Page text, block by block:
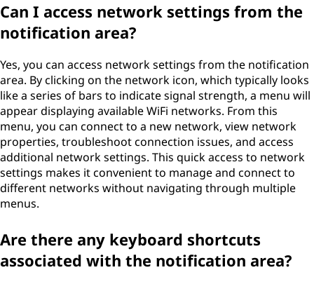
Can I access network settings from the
notification area?
Yes, you can access network settings from the notification
area. By clicking on the network icon, which typically looks
like a series of bars to indicate signal strength, a menu will
appear displaying available WiFi networks. From this
menu, you can connect to a new network, view network
properties, troubleshoot connection issues, and access
additional network settings. This quick access to network
settings makes it convenient to manage and connect to
different networks without navigating through multiple
menus.
Are there any keyboard shortcuts
associated with the notification area?